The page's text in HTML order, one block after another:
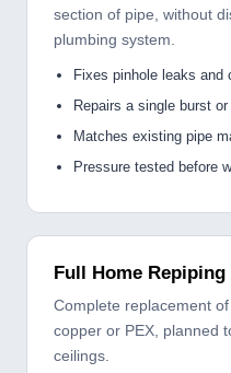
section of pipe, without
plumbing system.
Fixes pinhole leaks and
Repairs a single burst
Matches existing pipe
Pressure tested before
Full Home Repiping
Complete replacement
copper or PEX, planned
ceilings.